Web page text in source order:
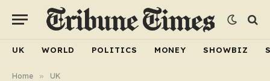
UK WORLD POLITICS MONEY SHOWBIZ
Home » UK